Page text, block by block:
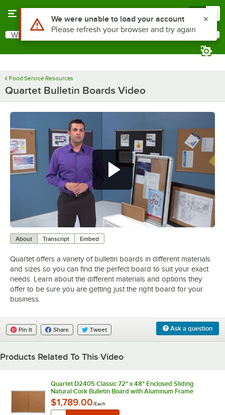
Search
What are you looking for?
Food Service Resources
Quartet Bulletin Boards Video
About Transcript Embed
Quartet offers a variety of bulletin boards in different materials
and sizes so you can find the perfect board to suit your exact
needs. Learn about the different materials and options they
offer to be sure you are getting just the right board for your
business.
Ask a question
Pin It Share Tweet
Products Related To This Video
Quartet D2405 Classic 72" x 48" Enclosed Sliding
Natural Cork Bulletin Board with Aluminum Frame
$1,789.00/Each